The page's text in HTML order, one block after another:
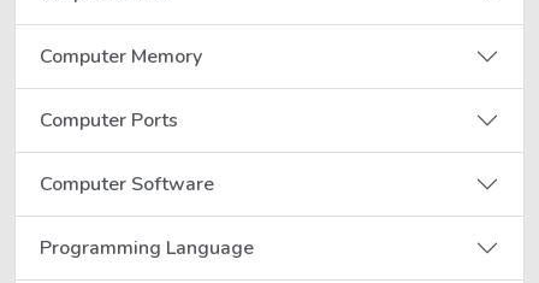
Computer Memory
Computer Ports
Computer Software
Programming Language